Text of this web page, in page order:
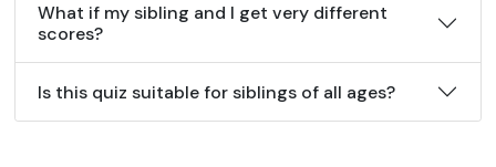
What if my sibling and I get very different
scores?
Is this quiz suitable for siblings of all ages?